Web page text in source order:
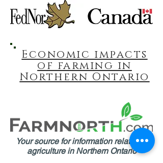
Economic impacts
of farming in
Northern Ontario
Your source for information related to
agriculture in Northern Ontario